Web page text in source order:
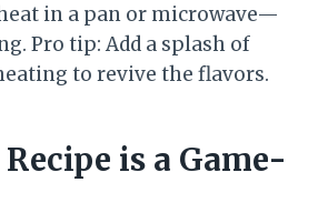
in a pan or microwave—
Pro tip: Add a splash of
to revive the flavors.
is a Game-